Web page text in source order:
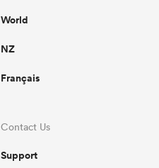
World
NZ
Français
Contact Us
Support